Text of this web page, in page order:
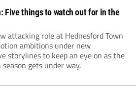
Five things to watch out for in the
attacking role at Hednesford Town
ambitions under new
storylines to keep an eye on as the
gets under way.